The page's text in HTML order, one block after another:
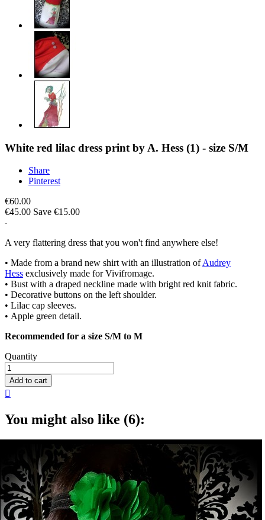
White red lilac dress print by A. Hess (1) - size S/M
Share
Pinterest
€60.00
€45.00 Save €15.00
A very flattering dress that you won't find anywhere else!
• Made from a brand new shirt with an illustration ofAudrey
Hess exclusively made for Vivifromage.
• Bust with a draped neckline made with bright red knit fabric.
• Decorative buttons on the left shoulder.
• Lilac cap sleeves.
• Apple green detail.
Recommended for a size S/M to M
Quantity
Add to cart

You might also like (6):